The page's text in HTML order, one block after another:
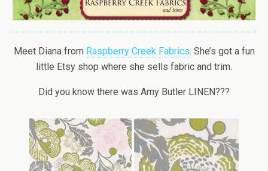
Meet Diana from Raspberry Creek Fabrics. She’s got a fun
little Etsy shop where she sells fabric and trim.
Did you know there was Amy Butler LINEN???